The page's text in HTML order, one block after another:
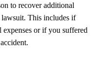
to recover additional
This includes if
expenses or if you suffered